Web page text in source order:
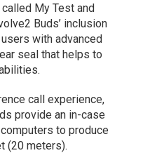
My Test and
Buds’ inclusion
with advanced
seal that helps to
call experience,
provide an in-case
to produce
(20 meters).